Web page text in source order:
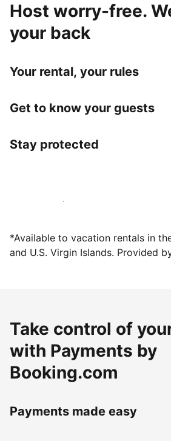
Host worry-free.
your back
Your rental, your rules
Get to know your guests
Stay protected
Host with us today
*Available to vacation rentals in
and U.S. Virgin Islands. Provided
Take control of
with Payments by
Booking.com
Payments made easy